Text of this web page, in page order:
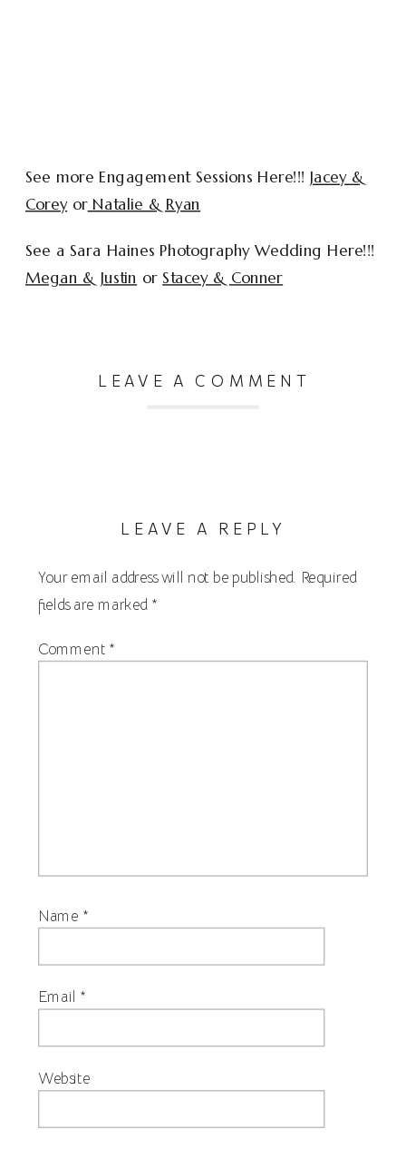
See more Engagement Sessions Here!!! Jacey &
CoreyorNatalie & Ryan
See a Sara Haines Photography Wedding Here!!!
Megan & Justin orStacey & Conner
LEAVE A COMMENT
LEAVE A REPLY
Your email address will not be published. Required
fields are marked *
Comment *
Name *
Email *
Website